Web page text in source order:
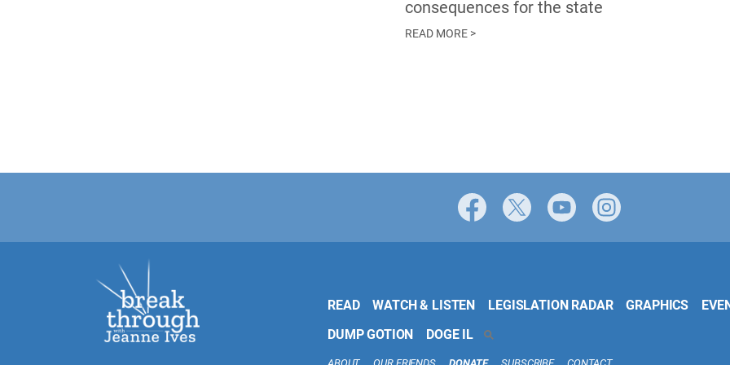
consequences for the state
READ MORE >
Facebook YouTube
READ WATCH & LISTEN LEGISLATION RADAR GRAPHICS
DUMP GOTION
DOGE IL
SEARCH